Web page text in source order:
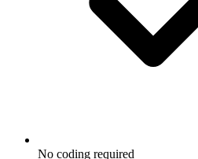
No coding required